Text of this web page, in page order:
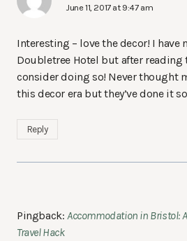
June 11, 2017 at 9:47 am
Interesting – love the decor! I have
Doubletree Hotel but after
consider doing so! Never thought
this decor era but they’ve done it
Reply
Pingback: Accommodation in Bristol:
Travel Hack